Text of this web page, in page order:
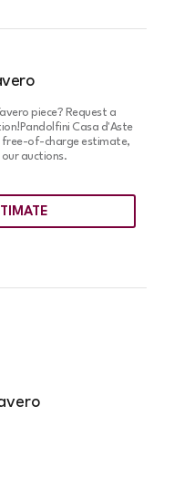
piece? Request a
Pandolfini Casa d'Aste
free-of-charge estimate,
auctions.